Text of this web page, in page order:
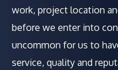
work, project location
before we enter into
uncommon for us to
service, quality and